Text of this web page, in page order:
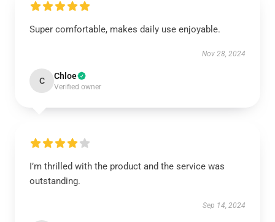
Super comfortable, makes daily use enjoyable.
Nov 28, 2024
C Chloe
Verified owner
I’m thrilled with the product and the service was
outstanding.
Sep 14, 2024